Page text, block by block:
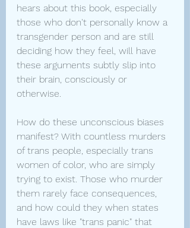
hears about this book, especially
those who don't personally know a
transgender person and are still
deciding how they feel, will have
these arguments subtly slip into
their brain, consciously or
otherwise.
How do these unconscious biases
manifest? With countless murders
of trans people, especially trans
women of color, who are simply
trying to exist. Those who murder
them rarely face consequences,
and how could they when states
have laws like "trans panic" that